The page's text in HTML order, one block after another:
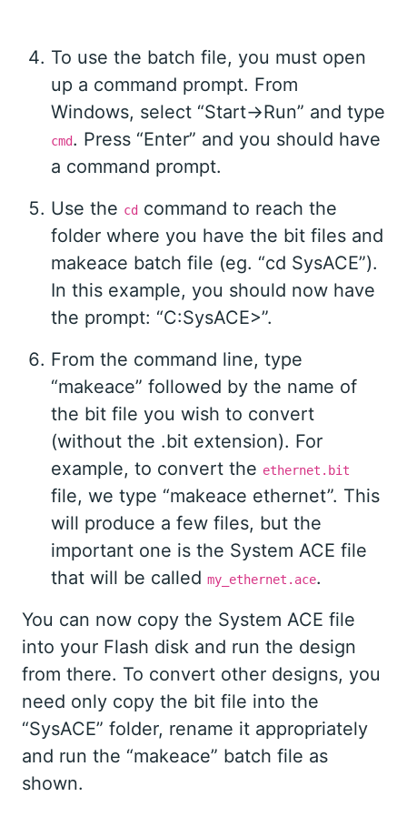
To use the batch file, you must open
up a command prompt. From
Windows, select “Start->Run” and type
cmd. Press “Enter” and you should have
a command prompt.
Use the cd command to reach the
folder where you have the bit files and
makeace batch file (eg. “cd SysACE”).
In this example, you should now have
the prompt: “C:SysACE>”.
From the command line, type
“makeace” followed by the name of
the bit file you wish to convert
(without the .bit extension). For
example, to convert the ethernet.bit
file, we type “makeace ethernet”. This
will produce a few files, but the
important one is the System ACE file
that will be called my_ethernet.ace.
You can now copy the System ACE file
into your Flash disk and run the design
from there. To convert other designs, you
need only copy the bit file into the
“SysACE” folder, rename it appropriately
and run the “makeace” batch file as
shown.